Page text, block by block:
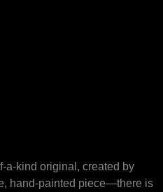
a-kind original, created by
hand-painted piece—there is